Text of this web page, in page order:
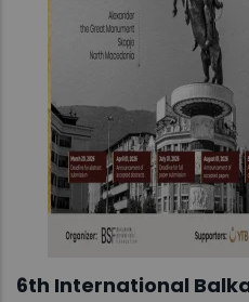
6th International